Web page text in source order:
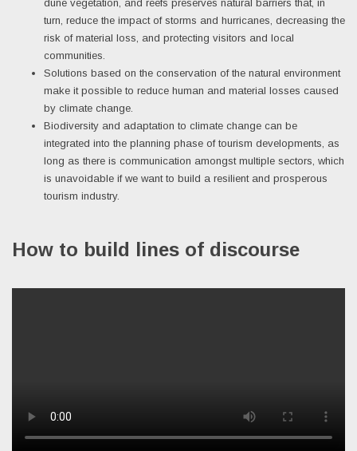
dune vegetation, and reefs preserves natural barriers that, in
turn, reduce the impact of storms and hurricanes, decreasing the
risk of material loss, and protecting visitors and local
communities.
Solutions based on the conservation of the natural environment
make it possible to reduce human and material losses caused
by climate change.
Biodiversity and adaptation to climate change can be
integrated into the planning phase of tourism developments, as
long as there is communication amongst multiple sectors, which
is unavoidable if we want to build a resilient and prosperous
tourism industry.
How to build lines of discourse